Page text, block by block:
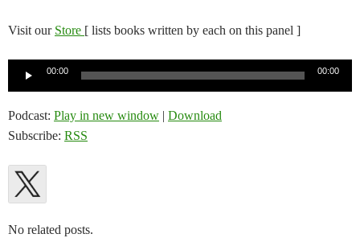
Visit our Store [ lists books written by each on this panel ]
00:00 00:00
Podcast: Play in new window | Download
Subscribe: RSS
No related posts.